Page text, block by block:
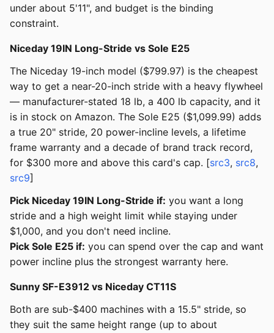
under about 5'11", and budget is the binding
constraint.
Niceday 19IN Long-Stride vs Sole E25
The Niceday 19-inch model ($799.97) is the cheapest
way to get a near-20-inch stride with a heavy flywheel
— manufacturer-stated 18 lb, a 400 lb capacity, and it
is in stock on Amazon. The Sole E25 ($1,099.99) adds
a true 20" stride, 20 power-incline levels, a lifetime
frame warranty and a decade of brand track record,
for $300 more and above this card's cap. [src3, src8,
src9]
Pick Niceday 19IN Long-Stride if: you want a long
stride and a high weight limit while staying under
$1,000, and you don't need incline.
Pick Sole E25 if: you can spend over the cap and want
power incline plus the strongest warranty here.
Sunny SF-E3912 vs Niceday CT11S
Both are sub-$400 machines with a 15.5" stride, so
they suit the same height range (up to about